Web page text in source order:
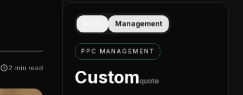
2 min read
Management
PPC MANAGEMENT
Customquote